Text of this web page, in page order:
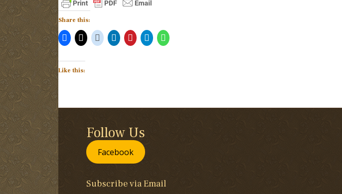
Share this:
Like this:
Follow Us
Facebook
Subscribe via Email